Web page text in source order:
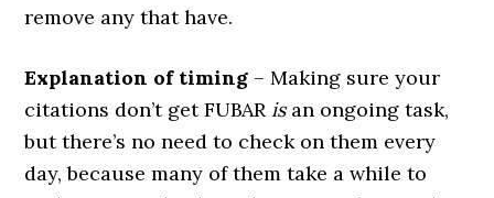
remove any that have.
Explanation of timing – Making sure your
citations don’t get FUBAR isan ongoing task,
but there’s no need to check on them every
day, because many of them take a while to